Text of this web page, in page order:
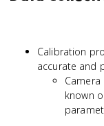
Calibration
accurate and
known